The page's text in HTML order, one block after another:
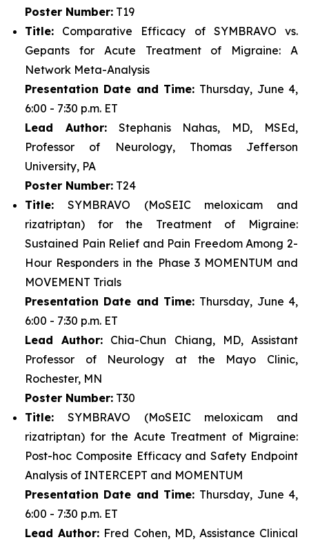
Poster Number: T19
Title: Comparative Efficacy of SYMBRAVO vs.
Gepants for Acute Treatment of Migraine: A
Network Meta-Analysis
Presentation Date and Time: Thursday, June 4,
6:00 - 7:30 p.m. ET
Lead Author:Stephanis Nahas, MD, MSEd,
Professor of Neurology, Thomas Jefferson
University, PA
Poster Number: T24
Title: SYMBRAVO (MoSEIC meloxicam and
rizatriptan) for the Treatment of Migraine:
Sustained Pain Relief and Pain Freedom Among 2-
Hour Responders in the Phase 3 MOMENTUM and
MOVEMENT Trials
Presentation Date and Time: Thursday, June 4,
6:00 - 7:30 p.m. ET
Lead Author: Chia-Chun Chiang, MD, Assistant
Professor of Neurology at the Mayo Clinic,
Rochester, MN
Poster Number: T30
Title: SYMBRAVO (MoSEIC meloxicam and
rizatriptan) for the Acute Treatment of Migraine:
Post-hoc Composite Efficacy and Safety Endpoint
Analysis of INTERCEPT and MOMENTUM
Presentation Date and Time: Thursday, June 4,
6:00 - 7:30 p.m. ET
Lead Author: Fred Cohen, MD, Assistance Clinical